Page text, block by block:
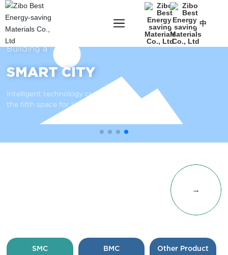
中
Building a
SMART CITY
Intelligent technology creates
the fifth space for livable cities
→
SMC BMC Other Product